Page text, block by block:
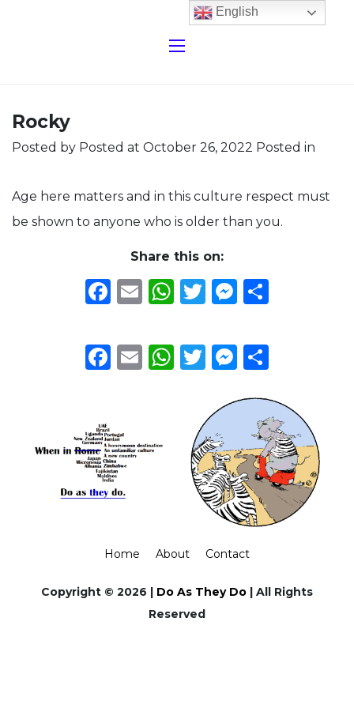
Rocky
Posted by Posted at October 26, 2022 Posted in
Age here matters and in this culture respect must
be shown to anyone who is older than you.
Share this on:
Facebook
EmailWhatsApp
Twitter
Facebook
EmailWhatsApp
Twitter
Home About Contact
Copyright © 2026 | Do As They Do | All Rights
Reserved
English